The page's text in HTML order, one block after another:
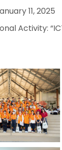
11, 2025
Activity: